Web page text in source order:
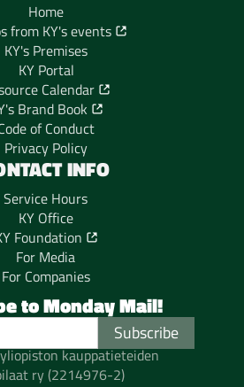
kauppatieteiden
ry (2214976-2)
Home
from KY's events
KY's Premises
KY Portal
Calendar
Brand Book
of Conduct
Privacy Policy
INFO
Service Hours
KY Office
Foundation
For Media
For Companies
to Monday Mail!